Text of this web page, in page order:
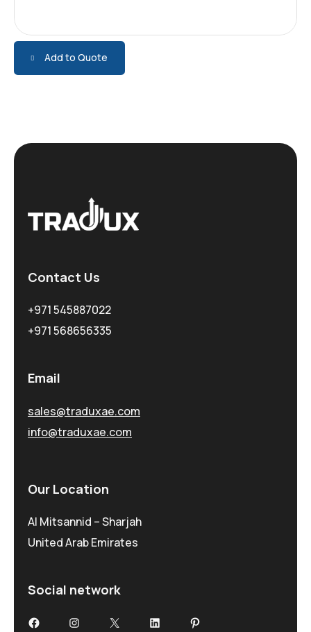
Add to Quote
Contact Us
+971 545887022
+971 568656335
Email
sales@traduxae.com
info@traduxae.com
Our Location
Al Mitsannid – Sharjah
United Arab Emirates
Social network
FacebookInstagram
X LinkedInPinterest